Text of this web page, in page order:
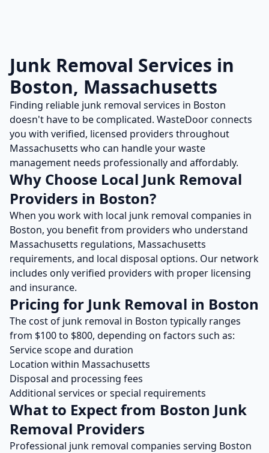
Junk Removal Services in
Boston, Massachusetts
Finding reliable junk removal services in Boston
doesn't have to be complicated. WasteDoor connects
you with verified, licensed providers throughout
Massachusetts who can handle your waste
management needs professionally and affordably.
Why Choose Local Junk Removal
Providers in Boston?
When you work with local junk removal companies in
Boston, you benefit from providers who understand
Massachusetts regulations, Massachusetts
requirements, and local disposal options. Our network
includes only verified providers with proper licensing
and insurance.
Pricing for Junk Removal in Boston
The cost of junk removal in Boston typically ranges
from $100to $800, depending on factors such as:
Service scope and duration
Location within Massachusetts
Disposal and processing fees
Additional services or special requirements
What to Expect from Boston Junk
Removal Providers
Professional junk removal companies serving Boston